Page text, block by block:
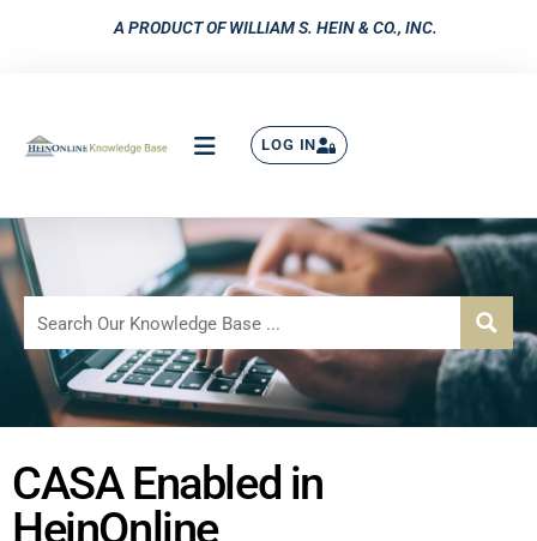
A PRODUCT OF WILLIAM S. HEIN & CO., INC.
LOG IN
CASA Enabled in
HeinOnline